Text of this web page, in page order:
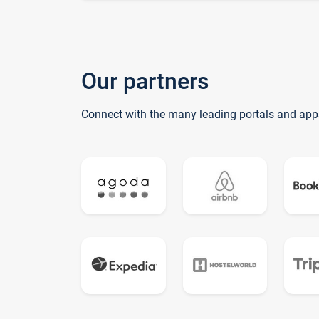
Our partners
Connect with the many leading portals and